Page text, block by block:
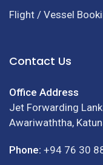
Flight / Vessel
Contact Us
Office Address
Jet Forwarding
Awariwaththa,
Phone: +94 76 30